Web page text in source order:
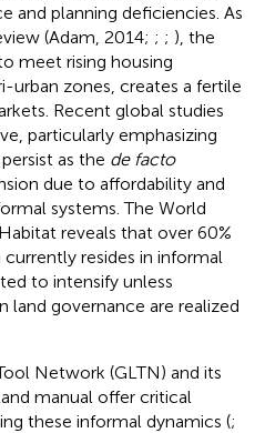
and planning deficiencies. As
(Adam, 2014; ; ; ), the
meet rising housing
urban zones, creates a fertile
Recent global studies
particularly emphasizing
as the de facto
due to affordability and
systems. The World
reveals that over 60%
resides in informal
to intensify unless
land governance are realized
Network (GLTN) and its
manual offer critical
these informal dynamics (;